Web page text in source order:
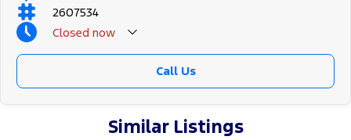
2607534
Closed now
Call Us
Similar Listings